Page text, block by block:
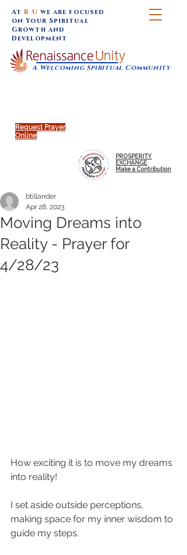
Request Prayer
Online
A Welcoming Spiritual Community
AtR U we are focused
on Your Spiritual
Growth and
Development
PROSPERITY
EXCHANGE
Make a Contribution
Moving Dreams into
Reality - Prayer for
4/28/23
btillander
Apr 28, 2023
How exciting it is to move my dreams
into reality!
I set aside outside perceptions,
making space for my inner wisdom to
guide my steps.